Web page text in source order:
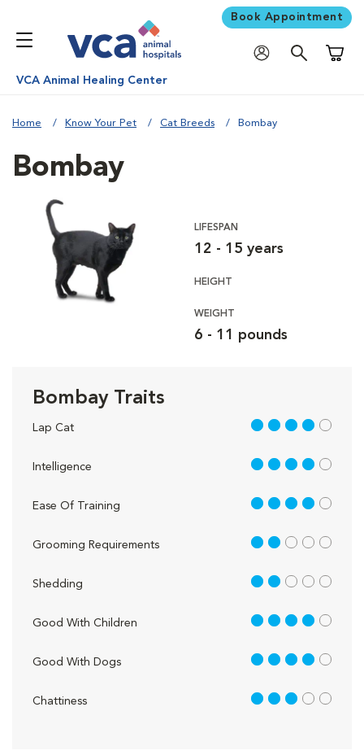
Book Appointment
VCA Animal Healing Center
Home Know Your Pet Cat Breeds Bombay
Bombay
LIFESPAN
12 - 15 years
HEIGHT
WEIGHT
6 - 11 pounds
Bombay Traits
Lap Cat 4 out of 5
Intelligence 4 out of 5
Ease Of Training 4 out of 5
Grooming Requirements 2 out of 5
Shedding 2 out of 5
Good With Children 4 out of 5
Good With Dogs 4 out of 5
Chattiness 3 out of 5